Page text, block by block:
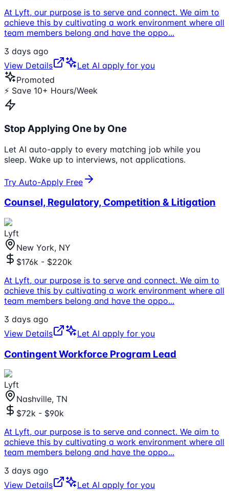
At Lyft, our purpose is to serve and connect. We aim to
achieve this by cultivating a work environment where all
team members belong and have the oppo...
3 days ago
View Details
Let AI apply for you
Promoted
⚡ Save 10+ Hours/Week
Stop Applying One by One
Let AI auto-apply to every matching job while you
sleep. Wake up to interviews, not applications.
Try Auto-Apply Free
Counsel, Regulatory, Competition & Litigation
Lyft
New York, NY
$176k - $220k
At Lyft, our purpose is to serve and connect. We aim to
achieve this by cultivating a work environment where all
team members belong and have the oppo...
3 days ago
View Details
Let AI apply for you
Contingent Workforce Program Lead
Lyft
Nashville, TN
$72k - $90k
At Lyft, our purpose is to serve and connect. We aim to
achieve this by cultivating a work environment where all
team members belong and have the oppo...
3 days ago
View Details
Let AI apply for you